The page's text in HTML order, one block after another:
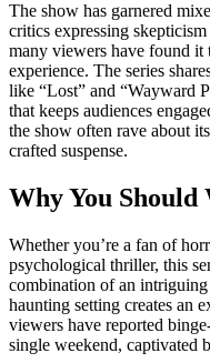
The show has garnered
critics expressing
many viewers have found
experience. The series
like “Lost” and “Wayward
that keeps audiences
the show often rave about
crafted suspense.
Why You Should
Whether you’re a fan of
psychological thriller, this
combination of an intriguing
haunting setting creates an
viewers have reported
single weekend, captivated